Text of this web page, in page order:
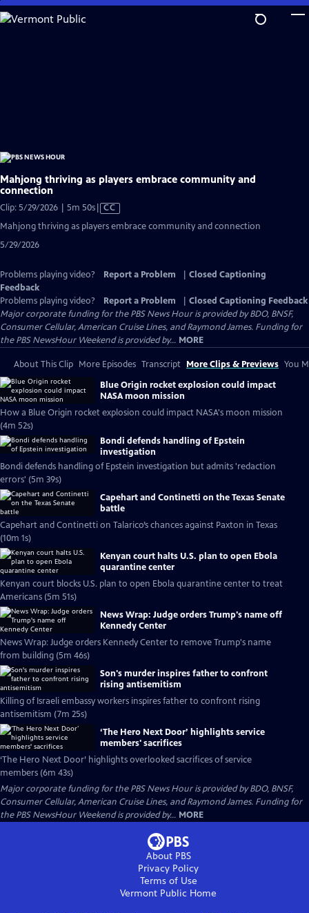
Skip
to
Mahjong thriving as players embrace community and
connection
Clip: 5/29/2026 | 5m 50sVideo
Closed
CC
Mahjong thriving as players embrace community and connection
5/29/2026
Problems playing video? Report a Problem
Closed Captioning
Feedback
Problems playing video?
Report a Problem
Closed Captioning Feedback
Major corporate funding for the PBS News Hour is provided by BDO, BNSF,
Consumer Cellular, American Cruise Lines, and Raymond James. Funding for
the PBS NewsHour Weekend is provided by... MORE
About This Clip More Episodes Transcript More Clips & Previews You
Blue Origin rocket explosion could impact
NASA moon mission
How a Blue Origin rocket explosion could impact NASA's moon mission
(4m 52s)
Bondi defends handling of Epstein
investigation
Bondi defends handling of Epstein investigation but admits 'redaction
errors' (5m 39s)
Capehart and Continetti on the Texas Senate
battle
Capehart and Continetti on Talarico’s chances against Paxton in Texas
(10m 1s)
Kenyan court halts U.S. plan to open Ebola
quarantine center
Kenyan court blocks U.S. plan to open Ebola quarantine center to treat
Americans (5m 51s)
News Wrap: Judge orders Trump's name off
Kennedy Center
News Wrap: Judge orders Kennedy Center to remove Trump's name
from building (5m 46s)
Son's murder inspires father to confront
rising antisemitism
Killing of Israeli embassy workers inspires father to confront rising
antisemitism (7m 25s)
‘The Hero Next Door’ highlights service
members' sacrifices
‘The Hero Next Door’ highlights overlooked sacrifices of service
members (6m 43s)
Major corporate funding for the PBS News Hour is provided by BDO, BNSF,
Consumer Cellular, American Cruise Lines, and Raymond James. Funding for
the PBS NewsHour Weekend is provided by... MORE
About PBS
Privacy Policy
Terms of Use
Vermont Public Home